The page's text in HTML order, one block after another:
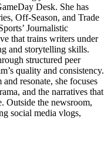
Desk. She has
Off-Season, and Trade
Journalistic
that trains writers under
and storytelling skills.
structured peer
quality and consistency.
resonate, she focuses
and the narratives that
Outside the newsroom,
social media vlogs,